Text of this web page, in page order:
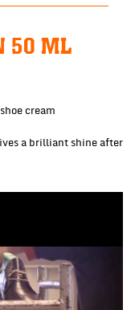
50 ML
cream
a brilliant shine after